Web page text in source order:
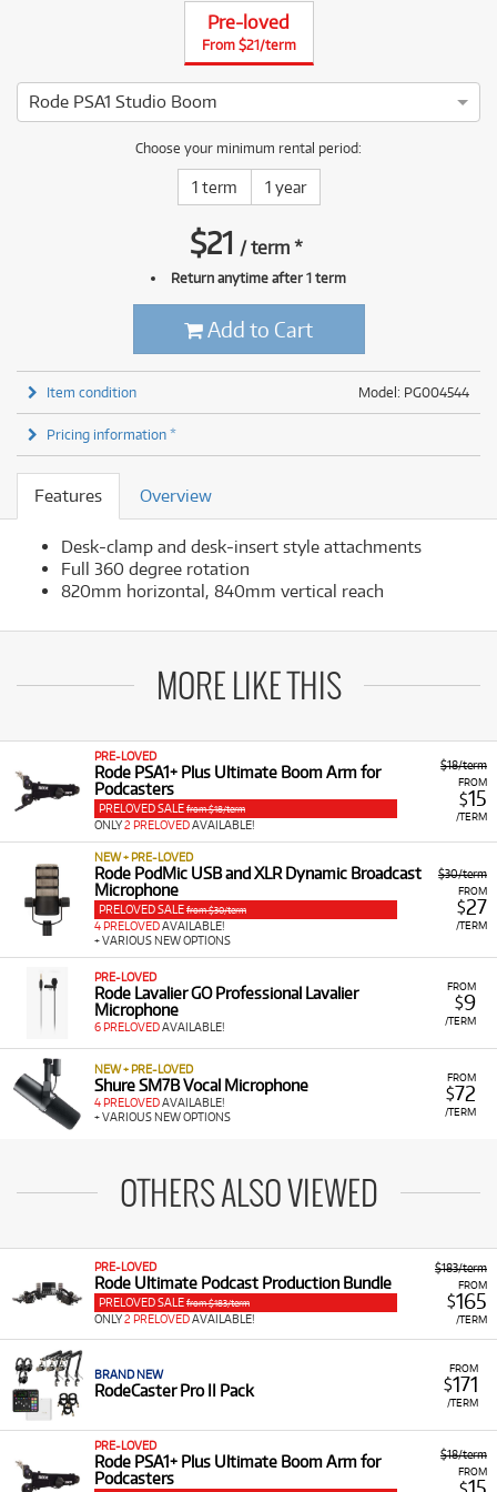
Pre-loved
From $21/term
Rode PSA1 Studio Boom
4 ⭐⭐⭐⭐ This Rode PSA1 Studio Boom has been
Choose your minimum rental period:
1 term 1 year
$21 /term*
Return anytime after 1 term
Add to Cart
Model: PG004544
Item condition
Pricing information *
Features Overview
Desk-clamp and desk-insert style attachments
Full 360 degree rotation
820mm horizontal, 840mm vertical reach
MORE LIKE THIS
$18/term
FROM
$15
/TERM
PRE-LOVED
Rode PSA1+ Plus Ultimate Boom Arm for
Podcasters
PRELOVED SALE from $18/term
ONLY2 PRELOVEDAVAILABLE!
$30/term
FROM
$27
/TERM
NEW + PRE-LOVED
Rode PodMic USB and XLR Dynamic Broadcast
Microphone
PRELOVED SALE from $30/term
4 PRELOVEDAVAILABLE!
+ VARIOUS NEW OPTIONS
FROM
$9
/TERM
PRE-LOVED
Rode Lavalier GO Professional Lavalier
Microphone
6 PRELOVEDAVAILABLE!
FROM
$72
/TERM
NEW + PRE-LOVED
Shure SM7B Vocal Microphone
4 PRELOVEDAVAILABLE!
+ VARIOUS NEW OPTIONS
OTHERS ALSO VIEWED
$183/term
FROM
$165
/TERM
PRE-LOVED
Rode Ultimate Podcast Production Bundle
PRELOVED SALE from $183/term
ONLY2 PRELOVEDAVAILABLE!
FROM
$171
/TERM
BRAND NEW
RodeCaster Pro II Pack
$18/term
FROM
$
PRE-LOVED
Rode PSA1+ Plus Ultimate Boom Arm for
Podcasters